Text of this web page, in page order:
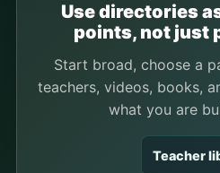
Use directories
points, not just
Start broad, choose a
teachers, videos, books,
what you are
Teacher